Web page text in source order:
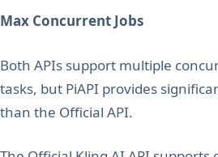
Max Concurrent Jobs
Both APIs support multiple
tasks, but PiAPI provides
than the Official API.